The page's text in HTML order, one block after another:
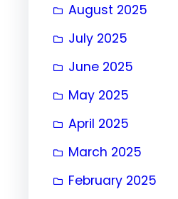
August 2025
July 2025
June 2025
May 2025
April 2025
March 2025
February 2025